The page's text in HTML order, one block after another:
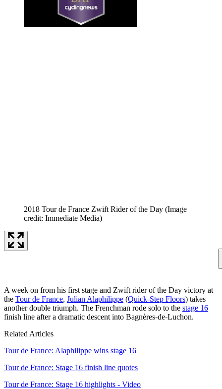
2018 Tour de France Zwift Rider of the Day (Image
credit: Immediate Media)
A week on from his first stage and Zwift rider of the Day victory at
the Tour de France, Julian Alaphilippe (Quick-Step Floors) takes
another double triumph. The Frenchman rode solo to the stage 16
finish line after a dramatic descent into Bagnères-de-Luchon.
Related Articles
Tour de France: Alaphilippe wins stage 16
Tour de France: Stage 16 finish line quotes
Tour de France: Stage 16 highlights - Video